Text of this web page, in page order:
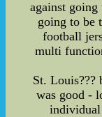
against going
going to be
football
multi
St. Louis???
was good -
individual